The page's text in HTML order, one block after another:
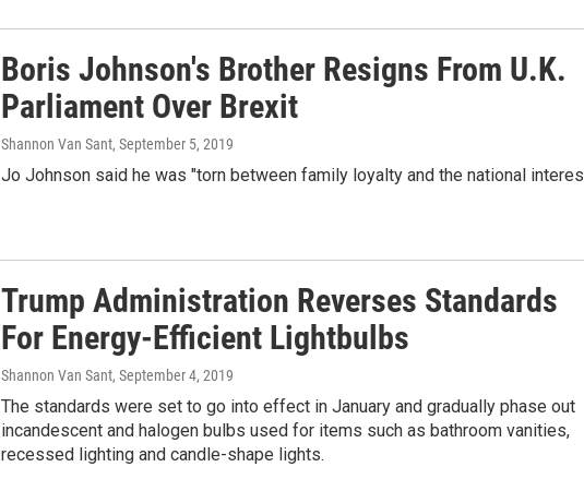
Boris Johnson's Brother Resigns From U.K.
Parliament Over Brexit
Shannon Van Sant, September 5, 2019
Jo Johnson said he was "torn between family loyalty and the national
Trump Administration Reverses Standards
For Energy-Efficient Lightbulbs
Shannon Van Sant, September 4, 2019
The standards were set to go into effect in January and gradually phase out
incandescent and halogen bulbs used for items such as bathroom vanities,
recessed lighting and candle-shape lights.